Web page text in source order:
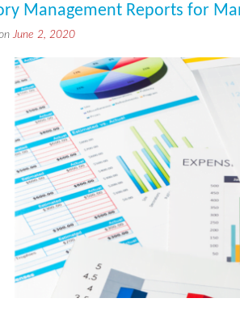
Management Reports for
June 2, 2020